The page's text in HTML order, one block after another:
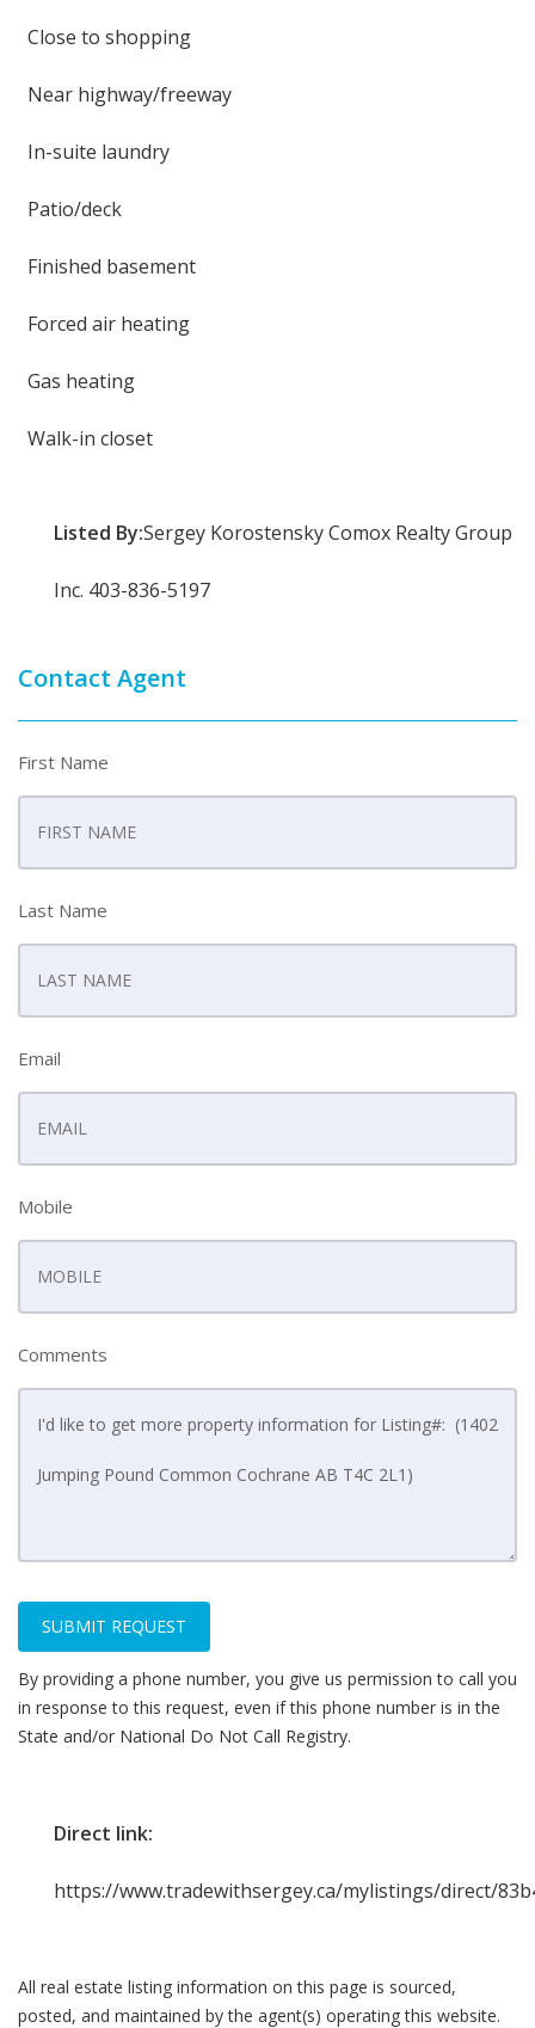
Close to shopping
Near highway/freeway
In-suite laundry
Patio/deck
Finished basement
Forced air heating
Gas heating
Walk-in closet
Listed By:Sergey Korostensky Comox Realty Group
Inc. 403-836-5197
Contact Agent
First Name
Last Name
Email
Mobile
Comments
SUBMIT REQUEST
By providing a phone number, you give us permission to call you
in response to this request, even if this phone number is in the
State and/or National Do Not Call Registry.
Direct link:
https://www.tradewithsergey.ca/mylistings/direct/
All real estate listing information on this page is sourced,
posted, and maintained by the agent(s) operating this website.